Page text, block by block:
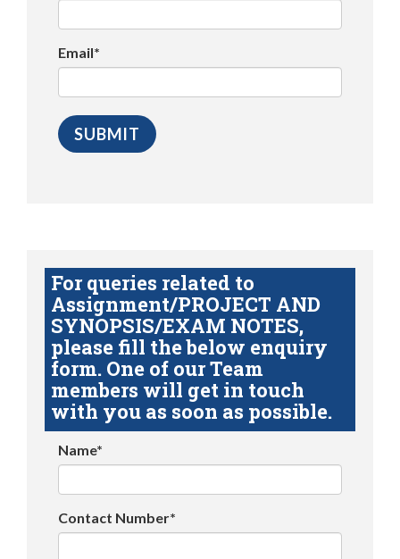
Email*
For queries related to
Assignment/PROJECT AND
SYNOPSIS/EXAM NOTES,
please fill the below enquiry
form. One of our Team
members will get in touch
with you as soon as possible.
Name*
Contact Number*